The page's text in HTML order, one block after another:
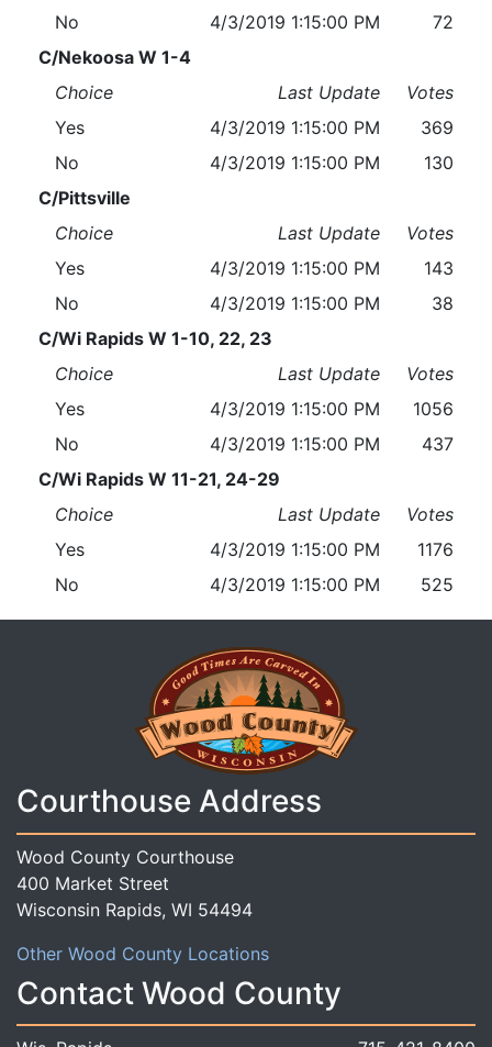
No
4/3/2019 1:15:00 PM
72
C/Nekoosa W 1-4
Choice
Last Update
Votes
Yes
4/3/2019 1:15:00 PM
369
No
4/3/2019 1:15:00 PM
130
C/Pittsville
Choice
Last Update
Votes
Yes
4/3/2019 1:15:00 PM
143
No
4/3/2019 1:15:00 PM
38
C/Wi Rapids W 1-10, 22, 23
Choice
Last Update
Votes
Yes
4/3/2019 1:15:00 PM
1056
No
4/3/2019 1:15:00 PM
437
C/Wi Rapids W 11-21, 24-29
Choice
Last Update
Votes
Yes
4/3/2019 1:15:00 PM
1176
No
4/3/2019 1:15:00 PM 525
Courthouse Address
Wood County Courthouse
400 Market Street
Wisconsin Rapids, WI 54494
Other Wood County Locations
Contact Wood County